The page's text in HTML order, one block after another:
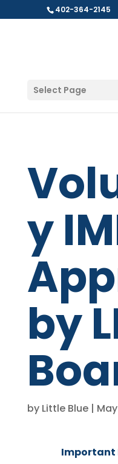
402-364-2145
Select Page
y
by
by Little Blue
Important